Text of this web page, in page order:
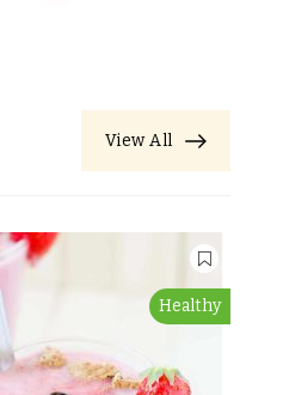
View All
Healthy